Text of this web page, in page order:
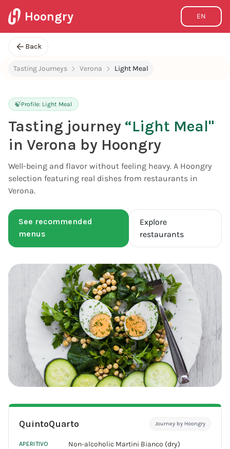
Hoongry EN
Back
Tasting Journeys Verona Light Meal
🍃Profile: Light Meal
Tasting journey “Light Meal"
in Verona by Hoongry
Well-being and flavor without feeling heavy. A Hoongry
selection featuring real dishes from restaurants in
Verona.
See recommended
menus
Explore
restaurants
QuintoQuarto Journey by Hoongry
APERITIVO Non-alcoholic Martini Bianco (dry)